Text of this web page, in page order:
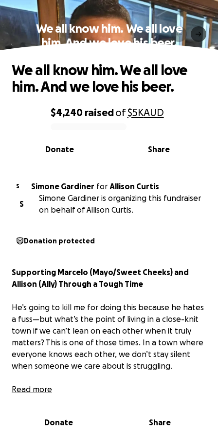
We all know him. We all love
him. And we love his beer.
0% complete
$4,240 raisedof$5KAUD
Share
Donate
We all know him. We all love
him. And we love his beer.
S Simone Gardiner for Allison Curtis
S
Simone Gardiner is organizing this fundraiser
on behalf of Allison Curtis.
Donation protected
Supporting Marcelo (Mayo/Sweet Cheeks) and
Allison (Ally) Through a Tough Time
He’s going to kill me for doing this because he hates
a fuss—but what’s the point of living in a close-knit
town if we can’t lean on each other when it truly
matters? This is one of those times. In a town where
everyone knows each other, we don’t stay silent
when someone we care about is struggling.
Marcelo is facing a serious and still undiagnosed
uncertain. His devoted partner Allison (Ally) has been
Read more
Donate Share